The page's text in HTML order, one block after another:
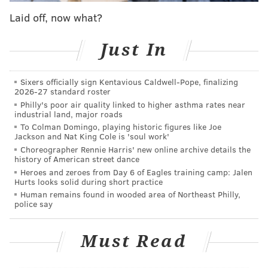
will be open to serve up some neighborhood favorites.
Participating eateries include Fat Lady Brewing, Pizza
Jawn, The Volstead by Unity, Taqueria Amor, Winnie's
Manayunk and The Cresson Inn.
Laid off, now what?
Just In
Sixers officially sign Kentavious Caldwell-Pope, finalizing
2026-27 standard roster
Philly's poor air quality linked to higher asthma rates near
industrial land, major roads
To Colman Domingo, playing historic figures like Joe
Jackson and Nat King Cole is 'soul work'
Choreographer Rennie Harris' new online archive details the
history of American street dance
Heroes and zeroes from Day 6 of Eagles training camp: Jalen
Hurts looks solid during short practice
Human remains found in wooded area of Northeast Philly,
police say
Must Read